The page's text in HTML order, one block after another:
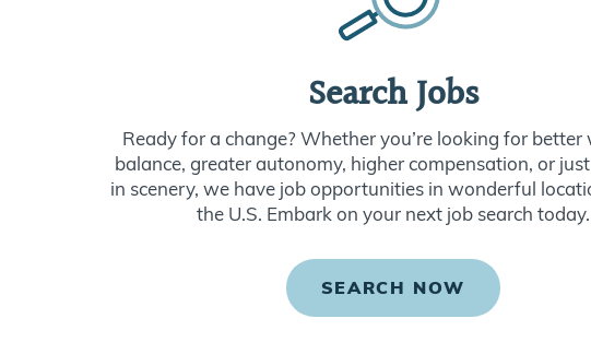
Search Jobs
Ready for a change? Whether you’re looking for
balance, greater autonomy, higher compensation, or
in scenery, we have job opportunities in wonderful
the U.S. Embark on your next job search today.
SEARCH NOW